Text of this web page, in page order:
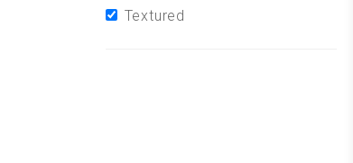
Textured